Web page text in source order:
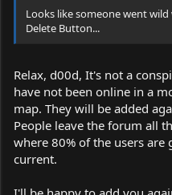
Looks like someone went
Delete Button...
Relax, d00d, It's not a
have not been online in a
map. They will be added
People leave the forum all
where 80% of the users
current.